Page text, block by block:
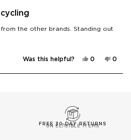
the other brands. Standing out
Was this helpful?
Yes,
0
No,
0
FREE 30-DAY RETURNS
ON ELIGIBLE ITEMS